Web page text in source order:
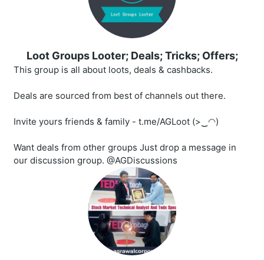
Loot Groups Looter; Deals; Tricks; Offers;
This group is all about loots, deals & cashbacks.
Deals are sourced from best of channels out there.
Invite yours friends & family - t.me/AGLoot (>‿◠)
Want deals from other groups Just drop a message in
our discussion group. @AGDiscussions